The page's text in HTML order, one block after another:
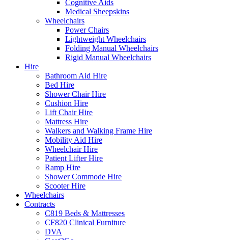
Cognitive Aids
Medical Sheepskins
Wheelchairs
Power Chairs
Lightweight Wheelchairs
Folding Manual Wheelchairs
Rigid Manual Wheelchairs
Hire
Bathroom Aid Hire
Bed Hire
Shower Chair Hire
Cushion Hire
Lift Chair Hire
Mattress Hire
Walkers and Walking Frame Hire
Mobility Aid Hire
Wheelchair Hire
Patient Lifter Hire
Ramp Hire
Shower Commode Hire
Scooter Hire
Wheelchairs
Contracts
C819 Beds & Mattresses
CF820 Clinical Furniture
DVA